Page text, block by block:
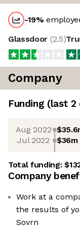
-19%
Glassdoor (2.5)
Company
Funding (last 2
Aug 2022
Jul 2022 $36m
Total funding:
Company
Work at a
the results of
Sovrn